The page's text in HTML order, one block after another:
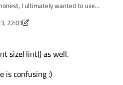
I ultimately wanted to use
with QListView + Model + Delegate
22:03
sizeHint() as well.
is confusing :)